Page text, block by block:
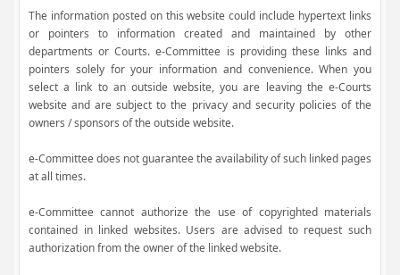
The information posted on this website could include hypertext links
or pointers to information created and maintained by other
departments or Courts. e-Committee is providing these links and
pointers solely for your information and convenience. When you
select a link to an outside website, you are leaving the e-Courts
website and are subject to the privacy and security policies of the
owners / sponsors of the outside website.
e-Committee does not guarantee the availability of such linked pages
at all times.
e-Committee cannot authorize the use of copyrighted materials
contained in linked websites. Users are advised to request such
authorization from the owner of the linked website.